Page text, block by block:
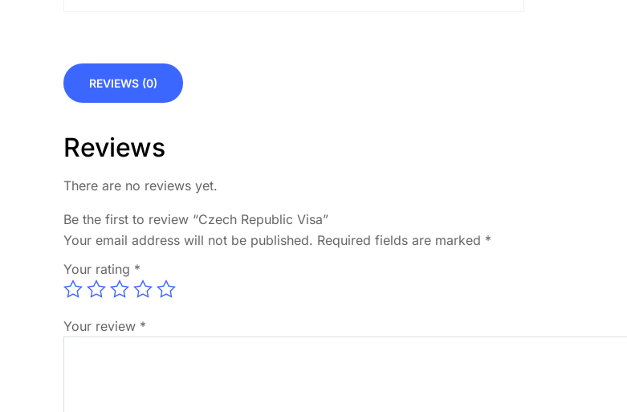
REVIEWS (0)
Reviews
There are no reviews yet.
Be the first to review “Czech Republic Visa”
Your email address will not be published. Required fields are marked *
Your rating *
Your review *